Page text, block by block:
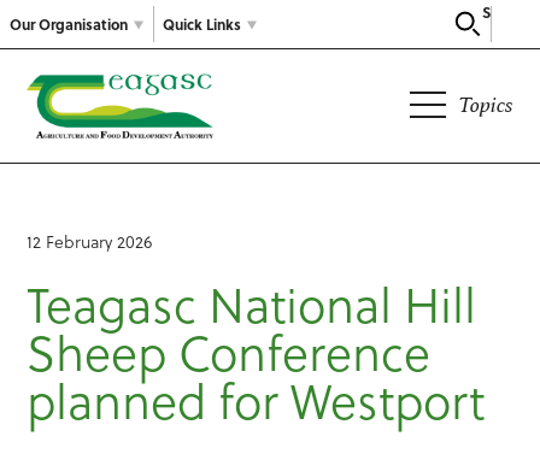
Our Organisation
Search
Quick Links
Topics
12 February 2026
Teagasc National Hill
Sheep Conference
planned for Westport